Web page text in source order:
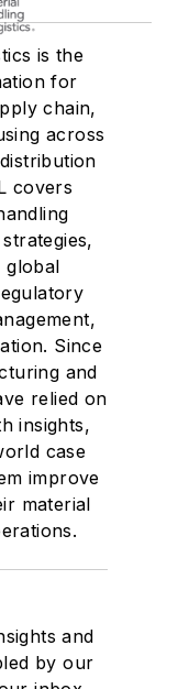
is the
for
chain,
across
covers
global
Since
and
relied on
insights,
case
improve
material
and
by our